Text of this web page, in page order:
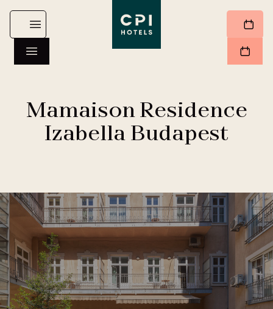
Mamaison Residence
Izabella Budapest